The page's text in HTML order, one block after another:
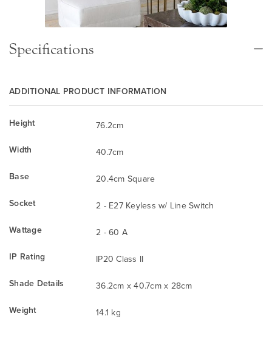
Specifications
ADDITIONAL PRODUCT INFORMATION
Height
76.2cm
Width
40.7cm
Base
20.4cm Square
Socket
2 - E27 Keyless w/ Line Switch
Wattage
2 - 60 A
IP Rating
IP20 Class II
Shade Details
36.2cm x 40.7cm x 28cm
Weight
14.1 kg